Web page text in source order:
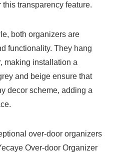
transparency feature.
both ‍organizers are
functionality. They hang
making installation a
and beige ensure that
decor‍ scheme, adding a
over-door organizers
Over-door Organizer